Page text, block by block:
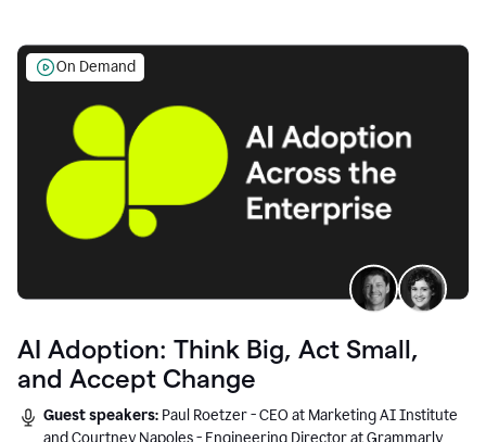
On Demand
AI Adoption: Think Big, Act Small,
and Accept Change
Guest speakers: Paul Roetzer - CEO at Marketing AI Institute